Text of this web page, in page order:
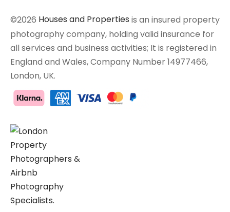
©2026 Houses and Properties is an insured property
photography company, holding valid insurance for
all services and business activities; It is registered in
England and Wales, Company Number 14977466,
London, UK.